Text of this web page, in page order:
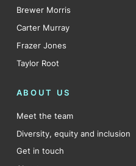
Brewer Morris
Carter Murray
Frazer Jones
Taylor Root
ABOUT US
Meet the team
Diversity, equity and inclusion
Get in touch